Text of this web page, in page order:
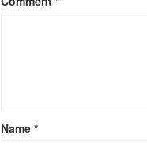
Name *